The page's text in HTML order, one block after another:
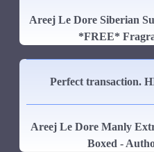
Areej Le Dore Siberian
*FREE*
Perfect transaction.
Areej Le Dore Manly
Boxed -